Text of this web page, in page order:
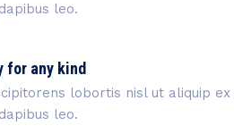
leo.
for any kind
lobortis nisl ut aliquip
leo.